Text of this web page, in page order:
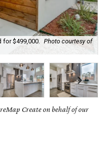
for $499,000.
Photo courtesy of
Create on behalf of our